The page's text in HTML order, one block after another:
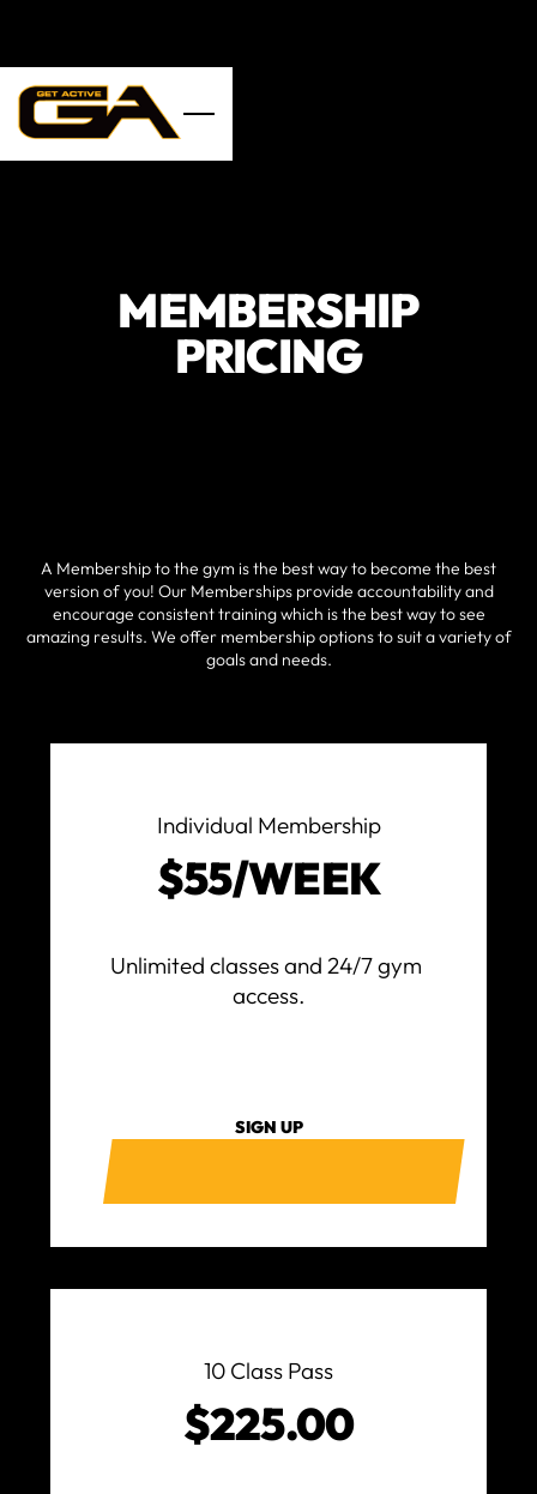
MEMBERSHIP
PRICING
A Membership to the gym is the best way to become the best
version of you! Our Memberships provide accountability and
encourage consistent training which is the best way to see
amazing results. We offer membership options to suit a variety of
goals and needs.
Individual Membership
$55/WEEK
Unlimited classes and 24/7 gym
access.
SIGN UP
10 Class Pass
$225.00